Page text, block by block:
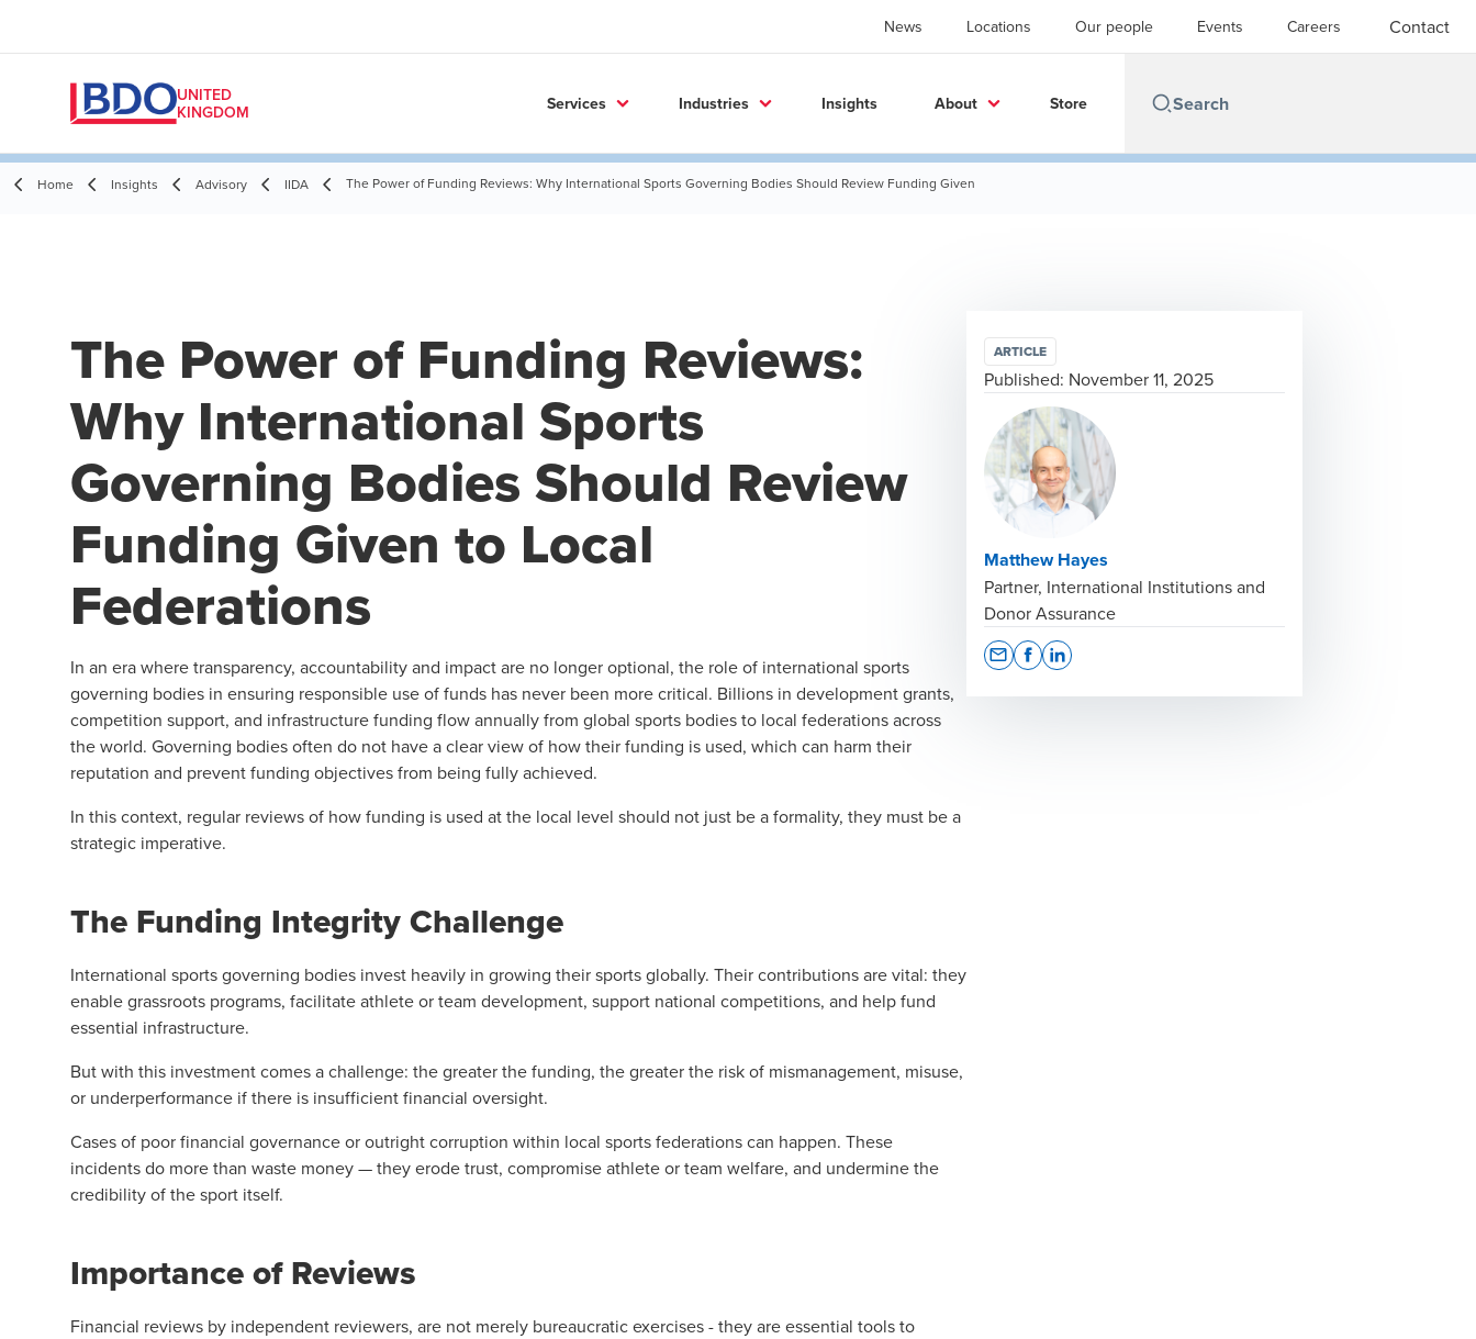
News Locations Our people Events Careers Contact
UNITED
KINGDOM
Services Industries Insights About Store
Home Insights Advisory IIDA The Power of Funding Reviews: Why International Sports Governing Bodies Should Review Funding Given
The Power of Funding Reviews:
Why International Sports
Governing Bodies Should Review
Funding Given to Local
Federations
In an era where transparency, accountability and impact are no longer optional, the role of international sports
governing bodies in ensuring responsible use of funds has never been more critical. Billions in development grants,
competition support, and infrastructure funding flow annually from global sports bodies to local federations across
the world. Governing bodies often do not have a clear view of how their funding is used, which can harm their
reputation and prevent funding objectives from being fully achieved.
In this context, regular reviews of how funding is used at the local level should not just be a formality, they must be a
strategic imperative.
The Funding Integrity Challenge
International sports governing bodies invest heavily in growing their sports globally. Their contributions are vital: they
enable grassroots programs, facilitate athlete or team development, support national competitions, and help fund
essential infrastructure.
But with this investment comes a challenge: the greater the funding, the greater the risk of mismanagement, misuse,
or underperformance if there is insufficient financial oversight.
Cases of poor financial governance or outright corruption within local sports federations can happen. These
incidents do more than waste money — they erode trust, compromise athlete or team welfare, and undermine the
credibility of the sport itself.
Importance of Reviews
Financial reviews by independent reviewers, are not merely bureaucratic exercises - they are essential tools to
ARTICLE
Published: November 11, 2025
Matthew Hayes
Partner, International Institutions and
Donor Assurance